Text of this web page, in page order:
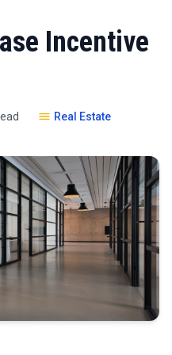
Incentive
Real Estate